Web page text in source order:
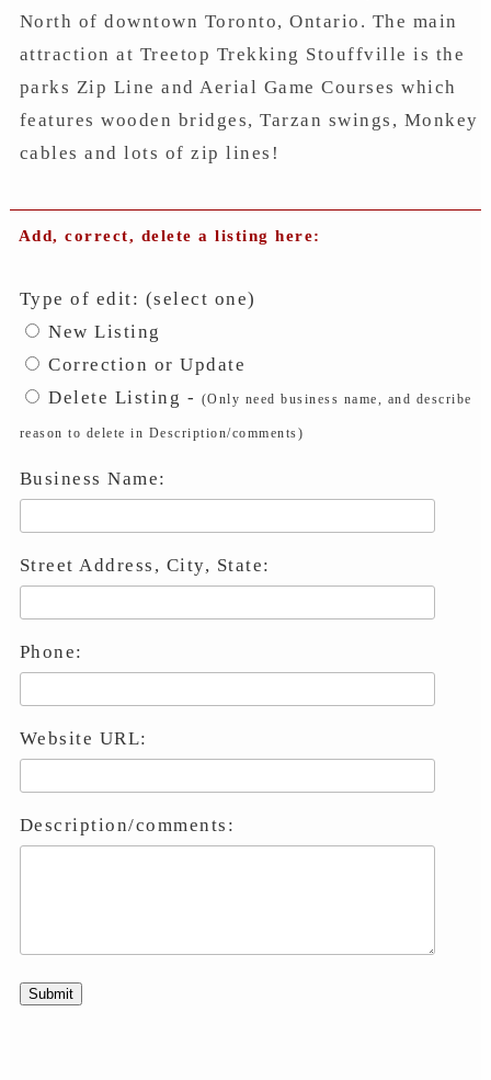
North of downtown Toronto, Ontario. The main
attraction at Treetop Trekking Stouffville is the
parks Zip Line and Aerial Game Courses which
features wooden bridges, Tarzan swings, Monkey
cables and lots of zip lines!
Add, correct, delete a listing here:
Type of edit: (select one)
New Listing
Correction or Update
Delete Listing - (Only need business name, and describe
reason to delete in Description/comments)
Business Name:
Street Address, City, State:
Phone:
Website URL:
Description/comments: